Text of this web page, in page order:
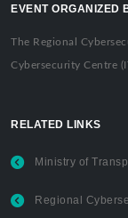
EVENT ORGANIZED
The Regional
Cybersecurity Centre
RELATED LINKS
Ministry of
Regional